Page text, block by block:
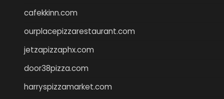
cafekkinn.com
ourplacepizzarestaurant.com
jetzapizzaphx.com
door38pizza.com
harryspizzamarket.com